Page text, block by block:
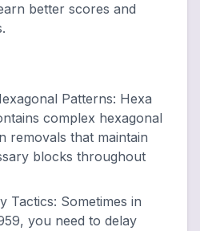
better scores and
Patterns: Hexa
complex hexagonal
removals that maintain
blocks throughout
Tactics: Sometimes in
you need to delay